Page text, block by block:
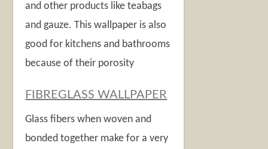
and other products like teabags
and gauze. This wallpaper is also
good for kitchens and bathrooms
because of their porosity
FIBREGLASS WALLPAPER
Glass fibers when woven and
bonded together make for a very